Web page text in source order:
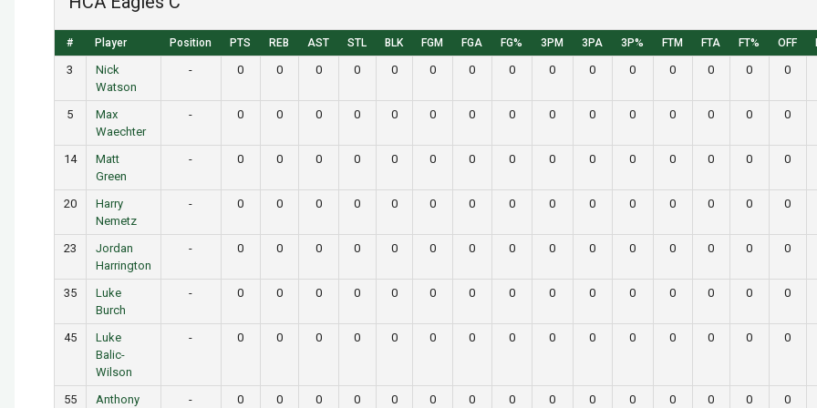
# Player Position PTS REB AST STL BLK FGM FGA FG% 3PM 3PA 3P% FTM FTA FT% OFF
3
Nick
Watson
- 0 0 0 0 0 0 0 0 0 0 0 0 0 0 0
5
Max
Waechter
- 0 0 0 0 0 0 0 0 0 0 0 0 0 0 0
14
Matt
Green
- 0 0 0 0 0 0 0 0 0 0 0 0 0 0 0
20
Harry
Nemetz
- 0 0 0 0 0 0 0 0 0 0 0 0 0 0 0
23
Jordan
Harrington
- 0 0 0 0 0 0 0 0 0 0 0 0 0 0 0
35
Luke
Burch
- 0 0 0 0 0 0 0 0 0 0 0 0 0 0 0
45
Luke
Balic-
Wilson
- 0 0 0 0 0 0 0 0 0 0 0 0 0 0 0
55 Anthony - 0 0 0 0 0 0 0 0 0 0 0 0 0 0 0